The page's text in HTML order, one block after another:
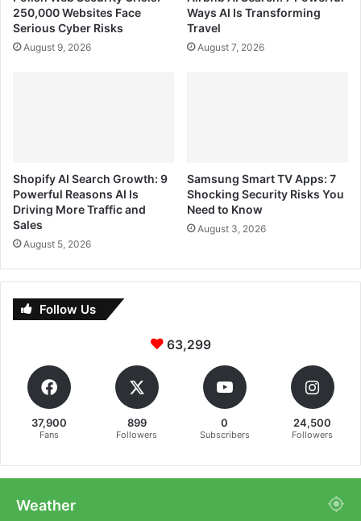
250,000 Websites Face
Serious Cyber Risks
August 9, 2026
Ways AI Is Transforming
Travel
August 7, 2026
Shopify AI Search Growth: 9
Powerful Reasons AI Is
Driving More Traffic and
Sales
August 5, 2026
Samsung Smart TV Apps: 7
Shocking Security Risks You
Need to Know
August 3, 2026
Follow Us
63,299
37,900
Fans
899
Followers
0
Subscribers
24,500
Followers
Weather